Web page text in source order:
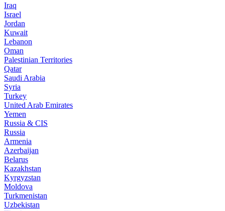
Iraq
Israel
Jordan
Kuwait
Lebanon
Oman
Palestinian Territories
Qatar
Saudi Arabia
Syria
Turkey
United Arab Emirates
Yemen
Russia & CIS
Russia
Armenia
Azerbaijan
Belarus
Kazakhstan
Kyrgyzstan
Moldova
Turkmenistan
Uzbekistan